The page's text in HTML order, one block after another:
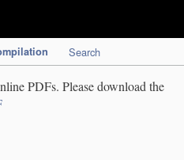
Search
PDFs. Please download the